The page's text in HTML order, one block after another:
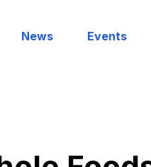
News Events